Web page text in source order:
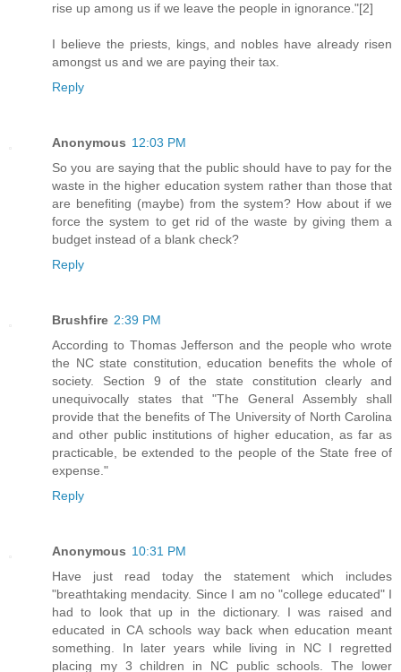
rise up among us if we leave the people in ignorance."[2]
I believe the priests, kings, and nobles have already risen
amongst us and we are paying their tax.
Reply
Anonymous 12:03 PM
So you are saying that the public should have to pay for the
waste in the higher education system rather than those that
are benefiting (maybe) from the system? How about if we
force the system to get rid of the waste by giving them a
budget instead of a blank check?
Reply
Brushfire 2:39 PM
According to Thomas Jefferson and the people who wrote
the NC state constitution, education benefits the whole of
society. Section 9 of the state constitution clearly and
unequivocally states that "The General Assembly shall
provide that the benefits of The University of North Carolina
and other public institutions of higher education, as far as
practicable, be extended to the people of the State free of
expense."
Reply
Anonymous 10:31 PM
Have just read today the statement which includes
"breathtaking mendacity. Since I am no "college educated" I
had to look that up in the dictionary. I was raised and
educated in CA schools way back when education meant
something. In later years while living in NC I regretted
placing my 3 children in NC public schools. The lower